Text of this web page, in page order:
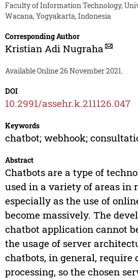
Faculty of Information Technology,
Wacana, Yogyakarta, Indonesia
Corresponding Author
Kristian Adi Nugraha
Available Online 26 November 2021.
DOI
10.2991/assehr.k.211126.047
Keywords
chatbot; webhook;
Abstract
Chatbots are a type of
used in a variety of areas in
especially as the use of
become massively. The
chatbot application cannot
the usage of server
chatbots, in general, require
processing, so the chosen